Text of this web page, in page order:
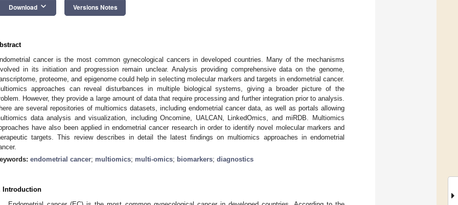
Download keyboard_arrow_down Versions Notes
cancer is the most common gynecological cancers in developed countries. Many of the mechanisms
in its initiation and progression remain unclear. Analysis providing comprehensive data on the genome,
proteome, and epigenome could help in selecting molecular markers and targets in endometrial cancer.
approaches can reveal disturbances in multiple biological systems, giving a broader picture of the
However, they provide a large amount of data that require processing and further integration prior to analysis.
are several repositories of multiomics datasets, including endometrial cancer data, as well as portals allowing
data analysis and visualization, including Oncomine, UALCAN, LinkedOmics, and miRDB. Multiomics
have also been applied in endometrial cancer research in order to identify novel molecular markers and
targets. This review describes in detail the latest findings on multiomics approaches in endometrial
endometrial cancer; multiomics; multi-omics; biomarkers; diagnostics
Introduction